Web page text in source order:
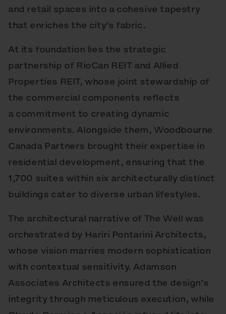
and retail spaces into a cohesive tapestry
that enriches the city’s fabric.
At its foundation lies the strategic
partnership of RioCan REIT and Allied
Properties REIT, whose joint stewardship of
the commercial components reflects
a commitment to creating dynamic
environments. Alongside them, Woodbourne
Canada Partners brought their expertise in
residential development, ensuring that the
1,700 suites within six architecturally distinct
buildings cater to diverse urban lifestyles.
The architectural narrative of The Well was
orchestrated by Hariri Pontarini Architects,
whose vision marries modern sophistication
with contextual sensitivity. Adamson
Associates Architects ensured the design’s
integrity through meticulous execution, while